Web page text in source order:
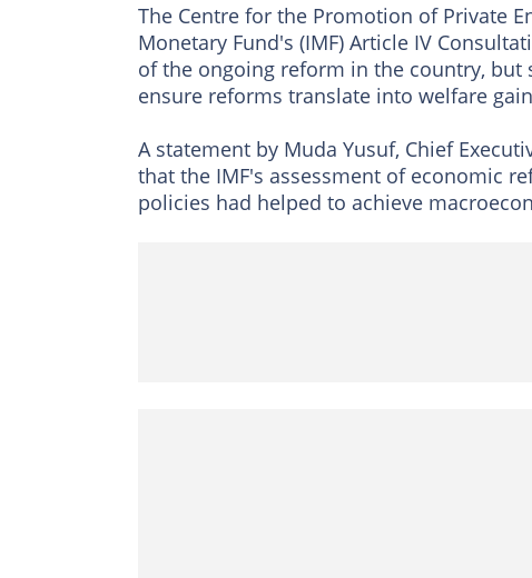
The Centre for the Promotion of Private
Monetary Fund's (IMF) Article IV
of the ongoing reform in the country, but
ensure reforms translate into welfare
A statement by Muda Yusuf, Chief
that the IMF's assessment of economic
policies had helped to achieve